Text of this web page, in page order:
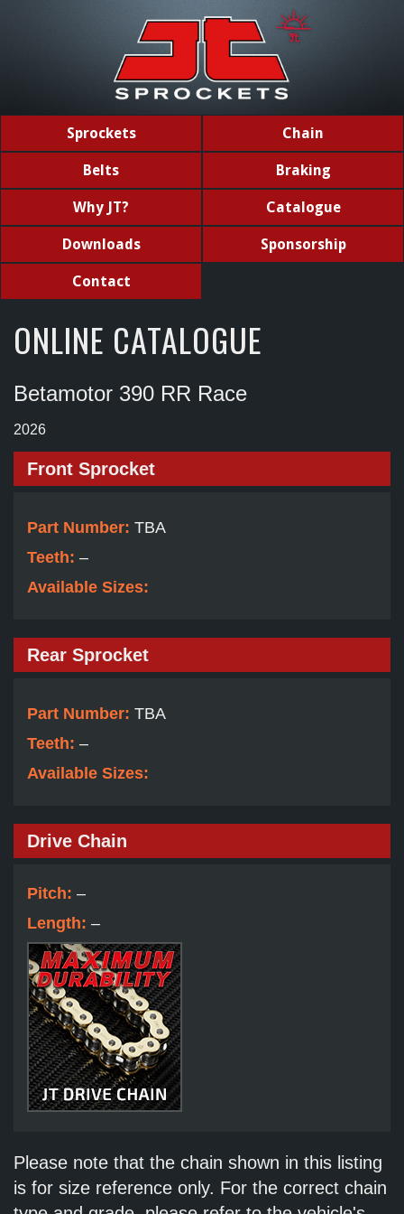
Sprockets Chain
Belts Braking
Why JT? Catalogue
Downloads Sponsorship
Contact
ONLINE CATALOGUE
Betamotor 390 RR Race
2026
Front Sprocket
Part Number: TBA
Teeth: –
Available Sizes:
Rear Sprocket
Part Number: TBA
Teeth: –
Available Sizes:
Drive Chain
Pitch: –
Length: –
Please note that the chain shown in this listing
is for size reference only. For the correct chain